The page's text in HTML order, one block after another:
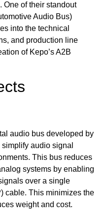
One of their standout
Audio Bus)
into the technical
and production line
of Kepo’s A2B
audio bus developed by
audio signal
This bus reduces
systems by enabling
over a single
cable. This minimizes the
weight and cost.